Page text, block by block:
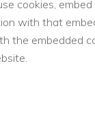
cookies, embed
with that
the embedded